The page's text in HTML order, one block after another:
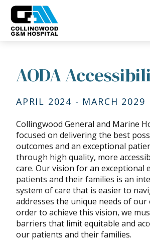
AODA
APRIL 2024 - MARCH 2029
Collingwood General and Marine
focused on delivering the best
outcomes and an exceptional
through high quality, more
care. Our vision for an exceptional
patients and their families is an
system of care that is easier to
addresses the unique needs of our
order to achieve this vision, we
barriers that limit equitable and
our patients and their families.